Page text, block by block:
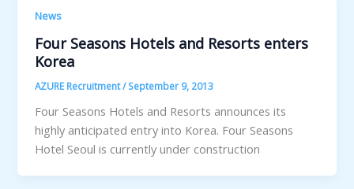
News
Four Seasons Hotels and Resorts enters
Korea
AZURE Recruitment/September 9, 2013
Four Seasons Hotels and Resorts announces its
highly anticipated entry into Korea. Four Seasons
Hotel Seoul is currently under construction